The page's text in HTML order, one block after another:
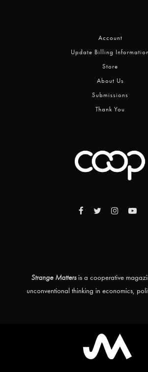
Account
Update Billing
Store
About Us
Submissions
Thank You
Strange Mattersis a cooperative
unconventional thinking in economics,